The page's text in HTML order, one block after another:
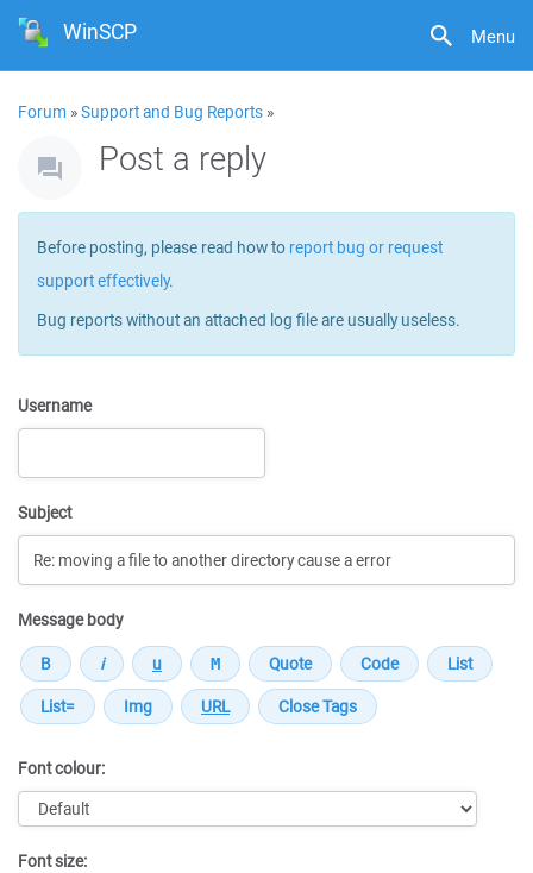
Menu
WinSCP
Forum »Support and Bug Reports »
Post a reply
Before posting, please read how to report bug or request
support effectively.
Bug reports without an attached log file are usually useless.
Username
Subject
Message body
Font colour:
Font size: